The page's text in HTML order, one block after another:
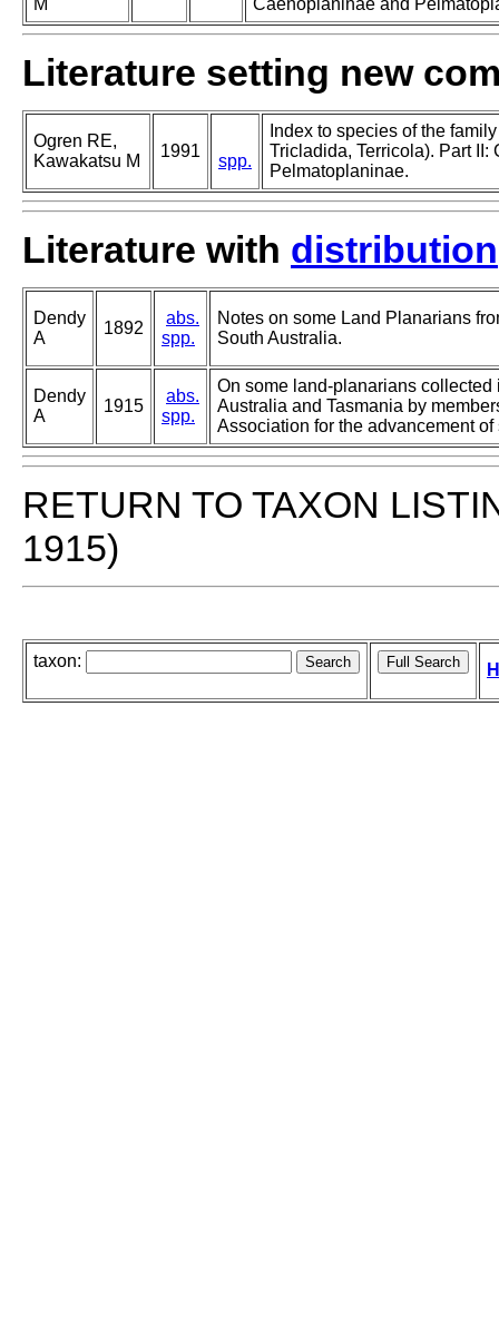
M
Caenoplaninae and
Literature setting new
Ogren RE,
Kawakatsu M
1991
spp.
Index to species of the
Tricladida, Terricola). Part
Pelmatoplaninae.
Literature with distribution
Dendy
A
1892
abs.
spp.
Notes on some Land Planarians
South Australia.
Dendy
A
1915
abs.
spp.
On some land-planarians collected
Australia and Tasmania by
Association for the advancement of
RETURN TO TAXON
1915)
taxon: